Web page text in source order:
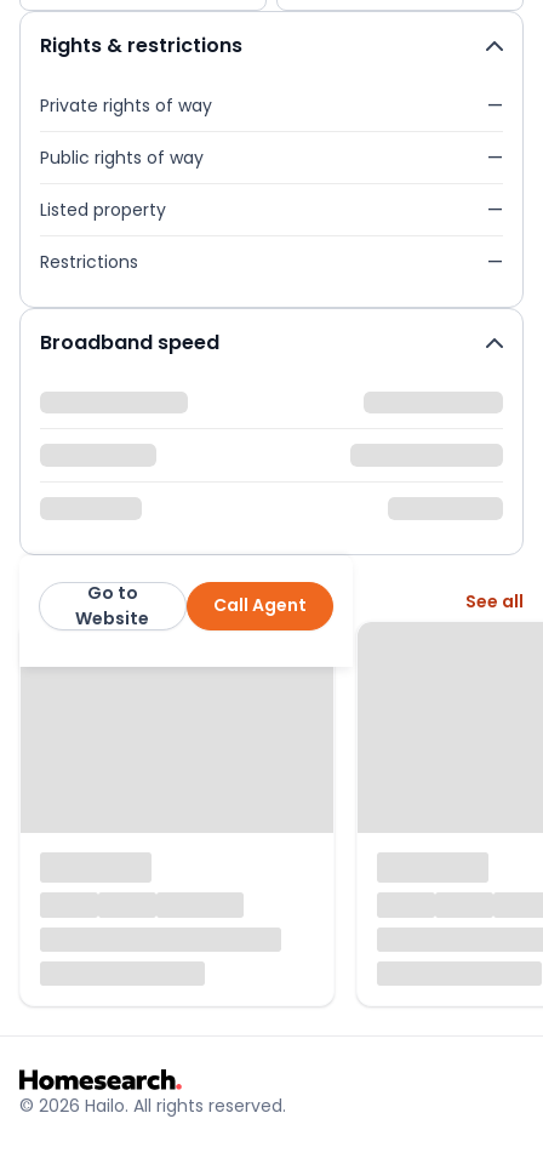
Rights & restrictions
Private rights of way —
Public rights of way —
Listed property —
Restrictions —
Broadband speed
Melanie Estates Call Agent
Go to
Website
More from this agent See all
© 2026 Hailo. All rights reserved.